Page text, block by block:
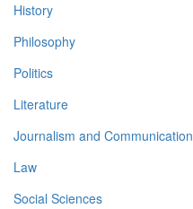
History
Philosophy
Politics
Literature
Journalism and Communication
Law
Social Sciences